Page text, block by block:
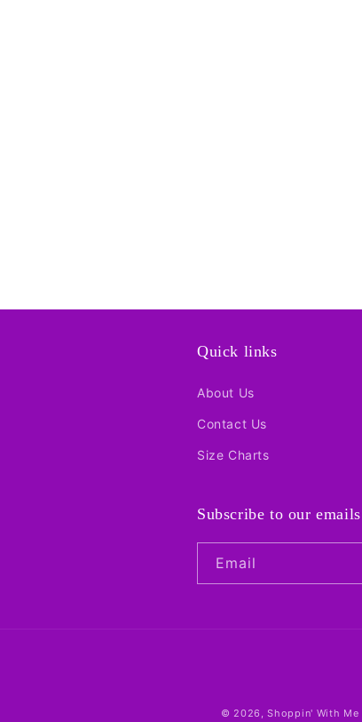
Quick links
About Us
Contact Us
Size Charts
Subscribe to our emails
Email
© 2026,Shoppin' With Me